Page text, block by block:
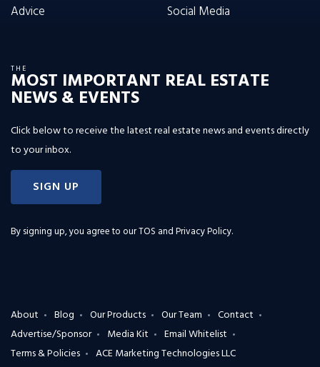
Advice
Social Media
THE
MOST IMPORTANT REAL ESTATE
NEWS & EVENTS
Click below to receive the latest real estate news and events directly
to your inbox.
SIGN UP
By signing up, you agree to ourTOS and Privacy Policy.
About Blog Our Products Our Team
Contact
Advertise/Sponsor
Media Kit
Email Whitelist
Terms & Policies
ACE Marketing Technologies LLC